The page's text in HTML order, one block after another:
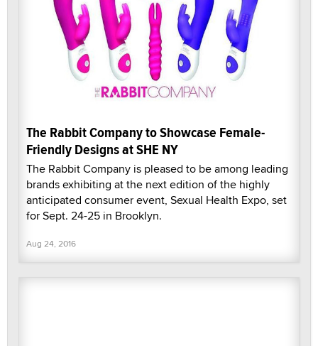
The Rabbit Company to Showcase Female-
Friendly Designs at SHE NY
The Rabbit Company is pleased to be among leading
brands exhibiting at the next edition of the highly
anticipated consumer event, Sexual Health Expo, set
for Sept. 24-25 in Brooklyn.
Aug 24, 2016